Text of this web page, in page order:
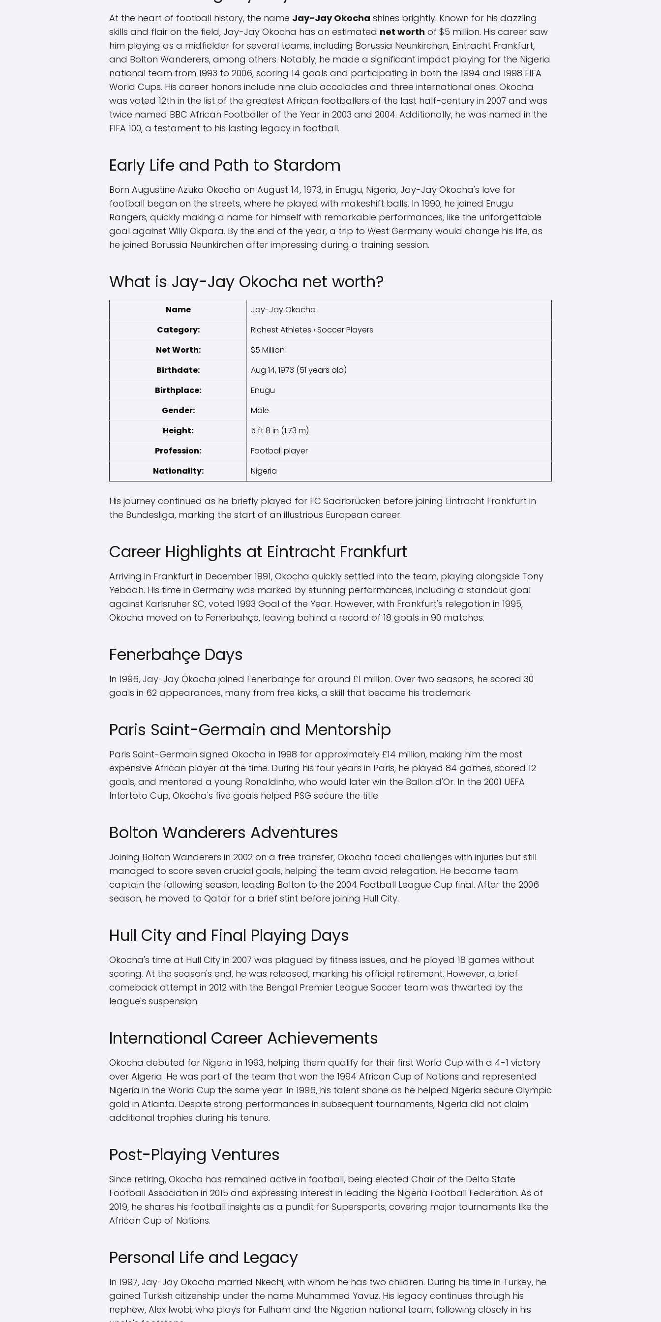
At the heart of football history, the name Jay-Jay Okocha shines brightly. Known for his dazzling
skills and flair on the field, Jay-Jay Okocha has an estimated net worth of $5 million. His career saw
him playing as a midfielder for several teams, including Borussia Neunkirchen, Eintracht Frankfurt,
and Bolton Wanderers, among others. Notably, he made a significant impact playing for the Nigeria
national team from 1993 to 2006, scoring 14 goals and participating in both the 1994 and 1998 FIFA
World Cups. His career honors include nine club accolades and three international ones. Okocha
was voted 12th in the list of the greatest African footballers of the last half-century in 2007 and was
twice named BBC African Footballer of the Year in 2003 and 2004. Additionally, he was named in the
FIFA 100, a testament to his lasting legacy in football.
Early Life and Path to Stardom
Born Augustine Azuka Okocha on August 14, 1973, in Enugu, Nigeria, Jay-Jay Okocha's love for
football began on the streets, where he played with makeshift balls. In 1990, he joined Enugu
Rangers, quickly making a name for himself with remarkable performances, like the unforgettable
goal against Willy Okpara. By the end of the year, a trip to West Germany would change his life, as
he joined Borussia Neunkirchen after impressing during a training session.
What is Jay-Jay Okocha net worth?
Name
Jay-Jay Okocha
Category:
Richest Athletes › Soccer Players
Net Worth:
$5 Million
Birthdate:
Aug 14, 1973 (51 years old)
Birthplace:
Enugu
Gender:
Male
Height:
5 ft 8 in (1.73 m)
Profession:
Football player
Nationality:
Nigeria
His journey continued as he briefly played for FC Saarbrücken before joining Eintracht Frankfurt in
the Bundesliga, marking the start of an illustrious European career.
Career Highlights at Eintracht Frankfurt
Arriving in Frankfurt in December 1991, Okocha quickly settled into the team, playing alongside Tony
Yeboah. His time in Germany was marked by stunning performances, including a standout goal
against Karlsruher SC, voted 1993 Goal of the Year. However, with Frankfurt's relegation in 1995,
Okocha moved on to Fenerbahçe, leaving behind a record of 18 goals in 90 matches.
Fenerbahçe Days
In 1996, Jay-Jay Okocha joined Fenerbahçe for around £1 million. Over two seasons, he scored 30
goals in 62 appearances, many from free kicks, a skill that became his trademark.
Paris Saint-Germain and Mentorship
Paris Saint-Germain signed Okocha in 1998 for approximately £14 million, making him the most
expensive African player at the time. During his four years in Paris, he played 84 games, scored 12
goals, and mentored a young Ronaldinho, who would later win the Ballon d'Or. In the 2001 UEFA
Intertoto Cup, Okocha's five goals helped PSG secure the title.
Bolton Wanderers Adventures
Joining Bolton Wanderers in 2002 on a free transfer, Okocha faced challenges with injuries but still
managed to score seven crucial goals, helping the team avoid relegation. He became team
captain the following season, leading Bolton to the 2004 Football League Cup final. After the 2006
season, he moved to Qatar for a brief stint before joining Hull City.
Hull City and Final Playing Days
Okocha's time at Hull City in 2007 was plagued by fitness issues, and he played 18 games without
scoring. At the season's end, he was released, marking his official retirement. However, a brief
comeback attempt in 2012 with the Bengal Premier League Soccer team was thwarted by the
league's suspension.
International Career Achievements
Okocha debuted for Nigeria in 1993, helping them qualify for their first World Cup with a 4-1 victory
over Algeria. He was part of the team that won the 1994 African Cup of Nations and represented
Nigeria in the World Cup the same year. In 1996, his talent shone as he helped Nigeria secure Olympic
gold in Atlanta. Despite strong performances in subsequent tournaments, Nigeria did not claim
additional trophies during his tenure.
Post-Playing Ventures
Since retiring, Okocha has remained active in football, being elected Chair of the Delta State
Football Association in 2015 and expressing interest in leading the Nigeria Football Federation. As of
2019, he shares his football insights as a pundit for Supersports, covering major tournaments like the
African Cup of Nations.
Personal Life and Legacy
In 1997, Jay-Jay Okocha married Nkechi, with whom he has two children. During his time in Turkey, he
gained Turkish citizenship under the name Muhammed Yavuz. His legacy continues through his
nephew, Alex Iwobi, who plays for Fulham and the Nigerian national team, following closely in his